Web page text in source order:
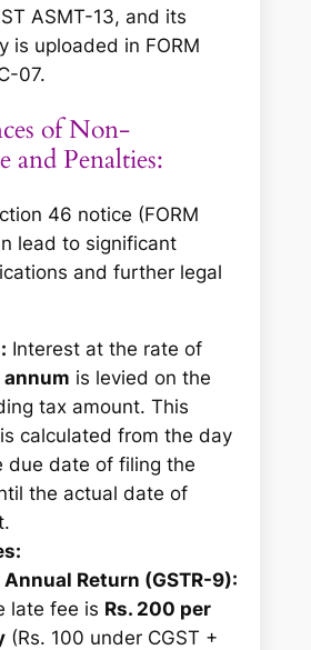
ASMT-13, and its
is uploaded in FORM
07.
of Non-
and Penalties:
46 notice (FORM
lead to significant
and further legal
Interest at the rate of
annum is levied on the
tax amount. This
calculated from the day
due date of filing the
the actual date of
Annual Return (GSTR-9):
late fee is Rs. 200 per
(Rs. 100 under CGST +